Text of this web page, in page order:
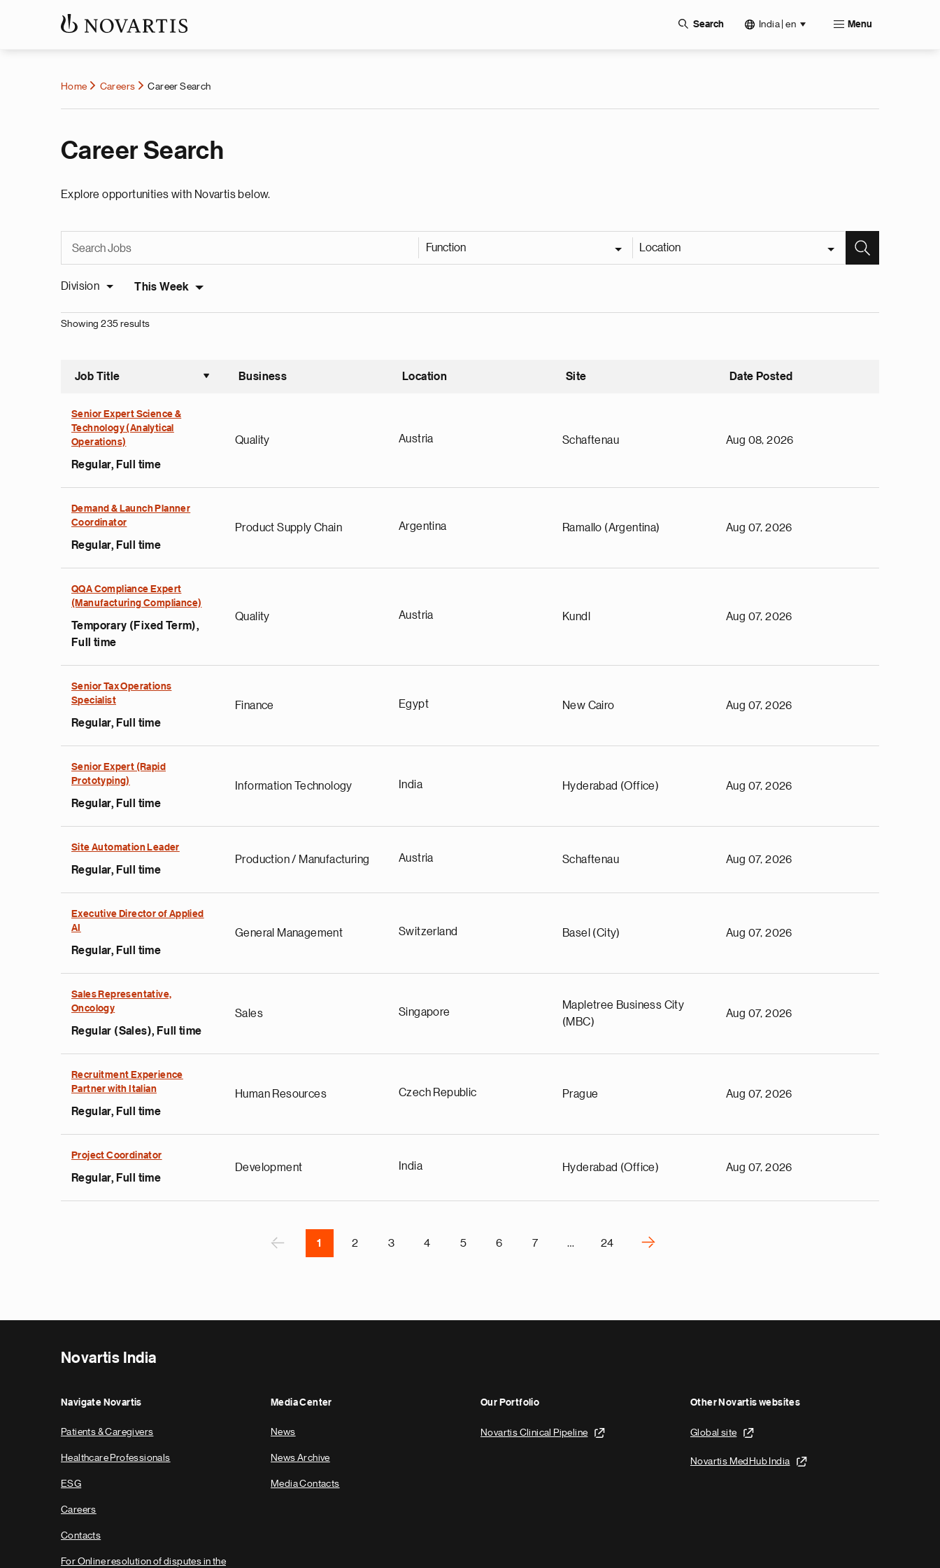
Search India | en Menu
Home Careers Career Search
Career Search
Explore opportunities with Novartis below.
Function Location
Division This Week
Showing 235 results
Job Title
Sort ascending
Business Location Site Date Posted
Senior Expert Science &
Technology (Analytical
Operations)
Regular, Full time
Quality Austria Schaftenau Aug 08, 2026
Demand & Launch Planner
Coordinator
Regular, Full time
Product Supply Chain Argentina Ramallo (Argentina) Aug 07, 2026
QQA Compliance Expert
(Manufacturing Compliance)
Temporary (Fixed Term),
Full time
Quality Austria Kundl Aug 07, 2026
Senior Tax Operations
Specialist
Regular, Full time
Finance Egypt New Cairo Aug 07, 2026
Senior Expert (Rapid
Prototyping)
Regular, Full time
Information Technology India Hyderabad (Office) Aug 07, 2026
Site Automation Leader
Regular, Full time
Production / Manufacturing Austria Schaftenau Aug 07, 2026
Executive Director of Applied
AI
Regular, Full time
General Management Switzerland Basel (City) Aug 07, 2026
Sales Representative,
Oncology
Regular (Sales), Full time
Sales Singapore
Mapletree Business City
(MBC)
Aug 07, 2026
Recruitment Experience
Partner with Italian
Regular, Full time
Human Resources Czech Republic Prague Aug 07, 2026
Project Coordinator
Regular, Full time
Development India Hyderabad (Office) Aug 07, 2026
‹
a
e
1 2 3 4 5 6 7 … 24
›
Novartis India
Navigate Novartis
Patients & Caregivers
Healthcare Professionals
ESG
Careers
Contacts
For Online resolution of disputes in the
Media Center
News
News Archive
Media Contacts
Our Portfolio
Novartis Clinical Pipeline
Other Novartis websites
Global site
Novartis MedHub India